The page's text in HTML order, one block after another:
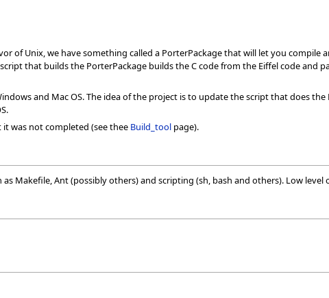
of Unix, we have something called a PorterPackage that will let you
that builds the PorterPackage builds the C code from the Eiffel code and
and Mac OS. The idea of the project is to update the script that does
was not completed (see thee Build_tool page).
Makefile, Ant (possibly others) and scripting (sh, bash and others). Low level